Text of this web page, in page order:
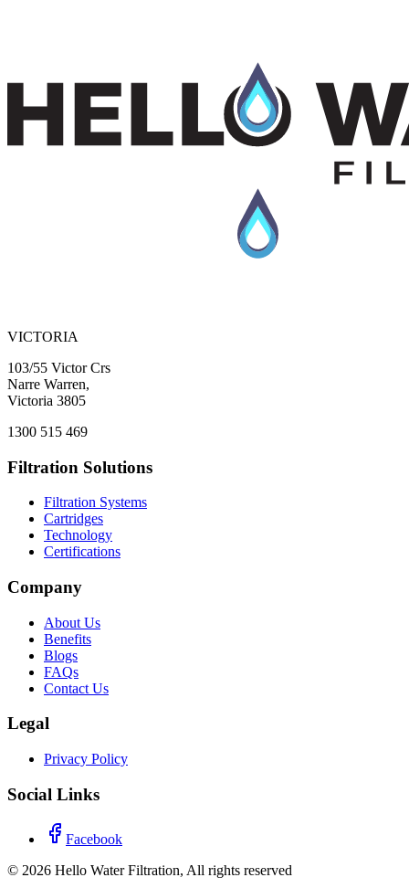
Previous slide Next slide
VICTORIA
103/55 Victor Crs
Narre Warren,
Victoria 3805
1300 515 469
Filtration Solutions
Filtration Systems
Cartridges
Technology
Certifications
Company
About Us
Benefits
Blogs
FAQs
Contact Us
Legal
Privacy Policy
Social Links
Facebook
© 2026 Hello Water Filtration, All rights reserved